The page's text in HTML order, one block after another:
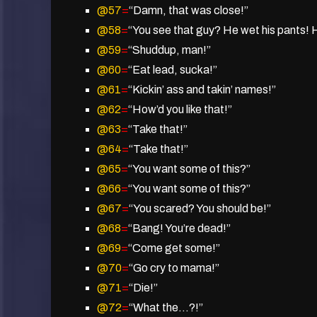
@57=“Damn, that was close!”
@58=“You see that guy? He wet his pants!
@59=“Shuddup, man!”
@60=“Eat lead, sucka!”
@61=“Kickin’ ass and takin’ names!”
@62=“How’d you like that!”
@63=“Take that!”
@64=“Take that!”
@65=“You want some of this?”
@66=“You want some of this?”
@67=“You scared? You should be!”
@68=“Bang! You’re dead!”
@69=“Come get some!”
@70=“Go cry to mama!”
@71=“Die!”
@72=“What the…?!”